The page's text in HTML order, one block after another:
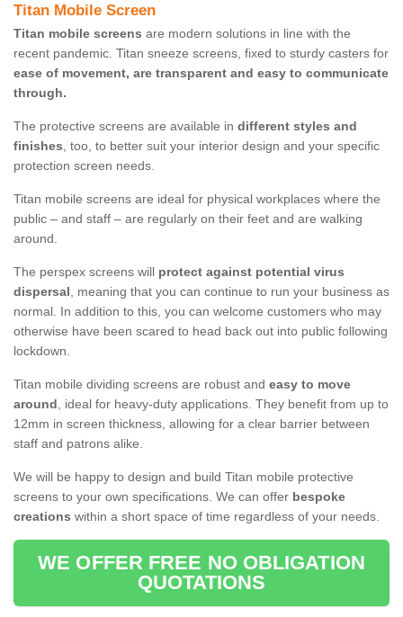
Titan Mobile Screen
Titan mobile screens are modern solutions in line with the
recent pandemic. Titan sneeze screens, fixed to sturdy casters for
ease of movement, are transparent and easy to communicate
through.
The protective screens are available in different styles and
finishes, too, to better suit your interior design and your specific
protection screen needs.
Titan mobile screens are ideal for physical workplaces where the
public – and staff – are regularly on their feet and are walking
around.
The perspex screens will protect against potential virus
dispersal, meaning that you can continue to run your business as
normal. In addition to this, you can welcome customers who may
otherwise have been scared to head back out into public following
lockdown.
Titan mobile dividing screens are robust and easy to move
around, ideal for heavy-duty applications. They benefit from up to
12mm in screen thickness, allowing for a clear barrier between
staff and patrons alike.
We will be happy to design and build Titan mobile protective
screens to your own specifications. We can offer bespoke
creations within a short space of time regardless of your needs.
WE OFFER FREE NO OBLIGATION
QUOTATIONS